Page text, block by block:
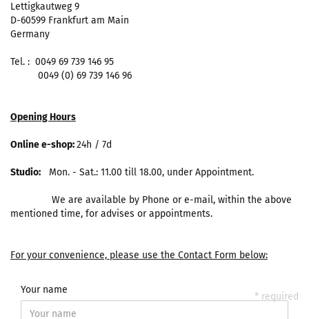
Lettigkautweg 9
D-60599 Frankfurt am Main
Germany
Tel. : 0049 69 739 146 95
0049 (0) 69 739 146 96
Opening Hours
Online e-shop:24h / 7d
Studio: Mon. - Sat.: 11.00 till 18.00, under Appointment.
We are available by Phone or e-mail, within the above
mentioned time, for advises or appointments.
For your convenience, please use the Contact Form below:
Your name
* required